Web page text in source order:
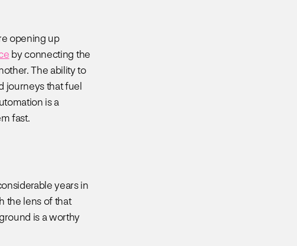
opening up
by connecting the
The ability to
journeys that fuel
is a
fast.
years in
the lens of that
is a worthy